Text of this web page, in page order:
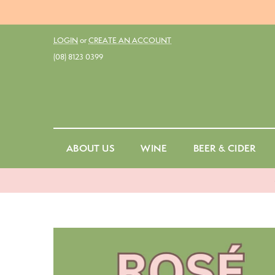
LOGIN orCREATE AN ACCOUNT
(08) 8123 0399
ABOUT US WINE
Sparkling
BEER & CIDER
Ginger Beer